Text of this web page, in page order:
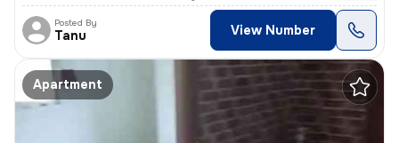
Posted By
Tanu View Number
Apartment